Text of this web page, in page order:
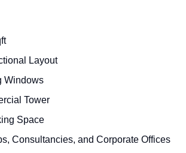
Layout
Windows
Tower
Space
Consultancies, and Corporate Offices